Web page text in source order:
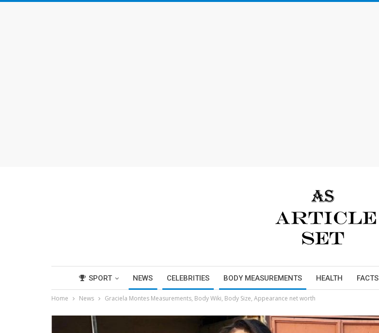
SPORT NEWS CELEBRITIES BODY MEASUREMENTS HEALTH FACTS
Home News Graciela Montes Measurements, Body Wiki, Body Size, Appearance net worth